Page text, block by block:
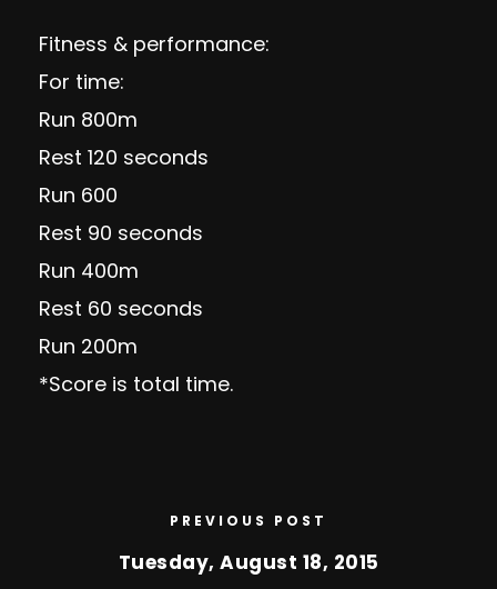
Fitness & performance:
For time:
Run 800m
Rest 120 seconds
Run 600
Rest 90 seconds
Run 400m
Rest 60 seconds
Run 200m
*Score is total time.
PREVIOUS POST
Tuesday, August 18, 2015